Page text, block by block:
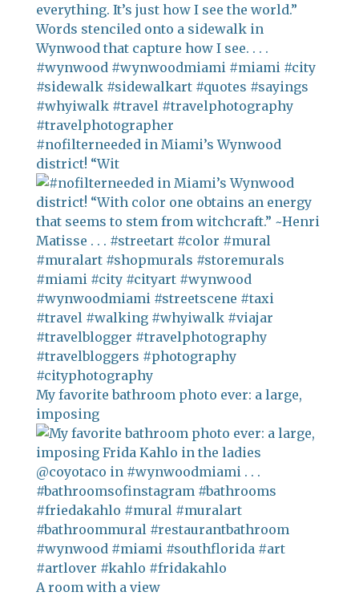
#nofilterneeded in Miami’s Wynwood
district! “Wit
My favorite bathroom photo ever: a large,
imposing
A room with a view